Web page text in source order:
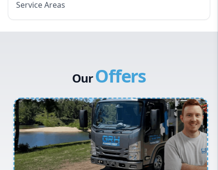
Service Areas
Inner West
Sydney Cbd
Northern Beaches
North Shore
Macarthur
OurOffers